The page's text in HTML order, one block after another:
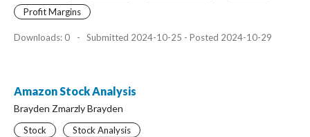
Profit Margins
Downloads: 0 - Submitted 2024-10-25 - Posted 2024-10-29
Amazon Stock Analysis
Brayden Zmarzly Brayden
Stock Stock Analysis